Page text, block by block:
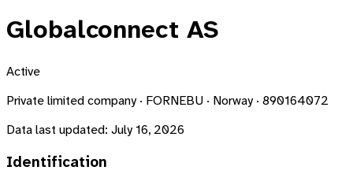
Globalconnect AS
Active
Private limited company · FORNEBU · Norway · 890164072
Data last updated: July 16, 2026
Identification